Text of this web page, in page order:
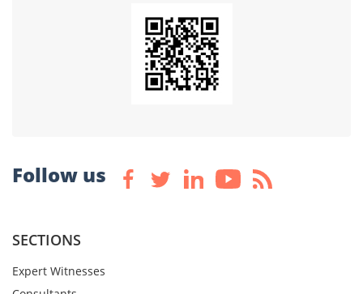
Follow us
SECTIONS
Expert Witnesses